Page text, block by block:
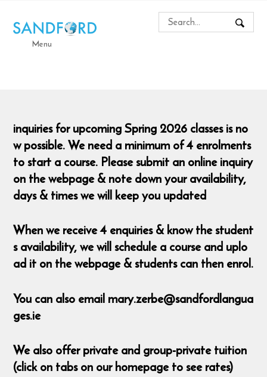
Menu
inquiries for upcoming Spring 2026 classes is no
w possible. We need a minimum of 4 enrolments
to start a course. Please submit an online inquiry
on the webpage & note down your availability,
days & times we will keep you updated
When we receive 4 enquiries & know the student
s availability, we will schedule a course and uplo
ad it on the webpage & students can then enrol.
You can also email mary.zerbe@sandfordlangua
ges.ie
We also offer private and group-private tuition
(click on tabs on our homepage to see rates)